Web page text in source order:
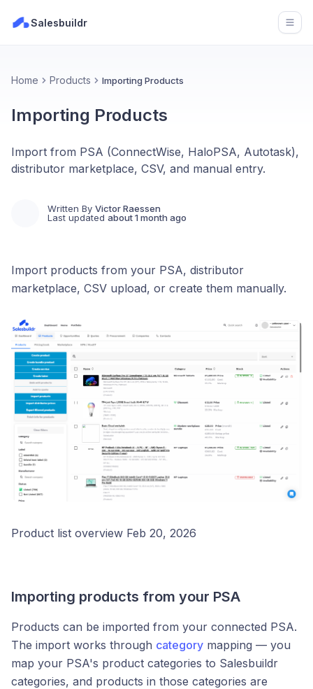
Salesbuildr
Home Products Importing Products
Importing Products
Import from PSA (ConnectWise, HaloPSA, Autotask),
distributor marketplace, CSV, and manual entry.
Written By Victor Raessen
Last updated about 1 month ago
Import products from your PSA, distributor
marketplace, CSV upload, or create them manually.
Product list overview Feb 20, 2026
Importing products from your PSA
Products can be imported from your connected PSA.
The import works through category mapping — you
map your PSA's product categories to Salesbuildr
categories, and products in those categories are